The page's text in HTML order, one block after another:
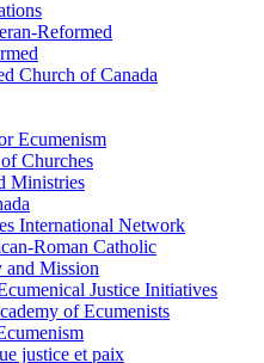
Reformed
Church of Canada
Ecumenism
Churches
Ministries
International Network
Roman Catholic
Mission
Justice Initiatives
of Ecumenists
justice et paix